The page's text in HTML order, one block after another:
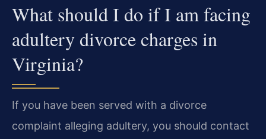
What should I do if I am facing
adultery divorce charges in
Virginia?
If you have been served with a divorce
complaint alleging adultery, you should contact